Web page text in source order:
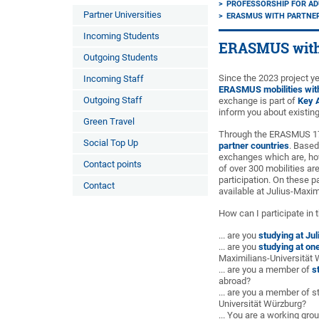
Partner Universities
Incoming Students
Outgoing Students
Incoming Staff
Outgoing Staff
Green Travel
Social Top Up
Contact points
Contact
PROFESSORSHIP FOR
ERASMUS WITH
ERASMUS
Since the 2023 project
ERASMUS mobilities
exchange is part ofKey
inform you about
Through the ERASMUS
partner countries.
exchanges which are,
of over 300 mobilities
participation. On these
available at Julius-
How can I participate in
... are youstudying at
... are youstudying at
Maximilians-Universität
... are you a member of
abroad?
... are you a member of
Universität Würzburg?
... You are a working